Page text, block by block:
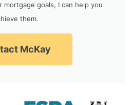
mortgage goals, I can help you
them.
McKay